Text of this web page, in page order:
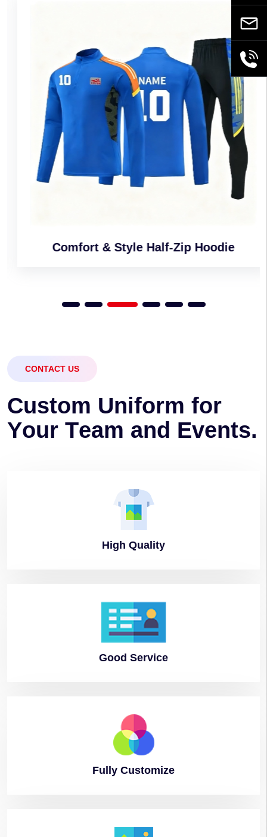
Comfort & Style Half-Zip Hoodie
CONTACT US
Custom Uniform for
Your Team and Events.
High Quality
Good Service
Fully Customize
Email